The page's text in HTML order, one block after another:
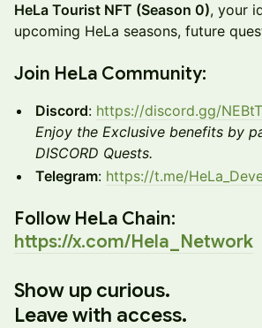
HeLa Tourist NFT (Season 0), your
upcoming HeLa seasons, future
​Join HeLa Community:
Discord: https://discord.gg/
Enjoy the Exclusive benefits by
DISCORD Quests.
Telegram: https://t.me/
​Follow HeLa Chain:
https://x.com/Hela_Network
Show up curious.
Leave with access.